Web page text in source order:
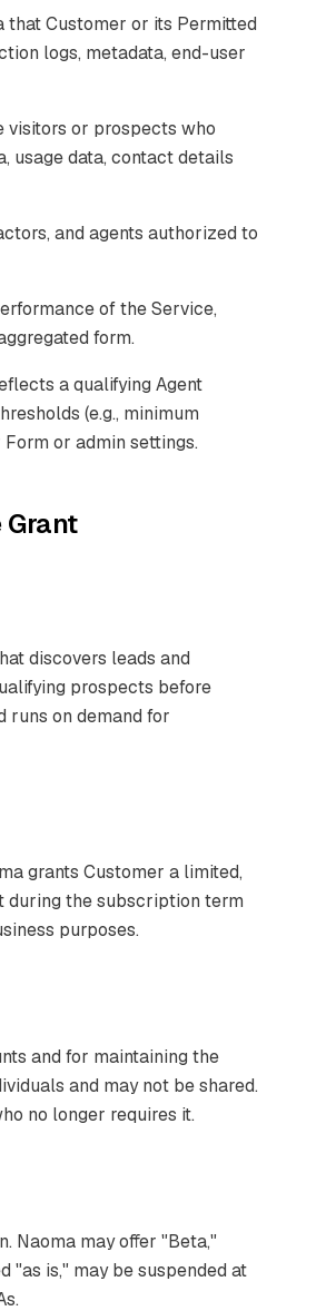
that Customer or its Permitted
logs, metadata, end-user
visitors or prospects who
usage data, contact details
and agents authorized to
of the Service,
form.
a qualifying Agent
(e.g., minimum
or admin settings.
Grant
discovers leads and
prospects before
runs on demand for
grants Customer a limited,
during the subscription term
purposes.
and for maintaining the
and may not be shared.
no longer requires it.
Naoma may offer "Beta,"
"as is," may be suspended at